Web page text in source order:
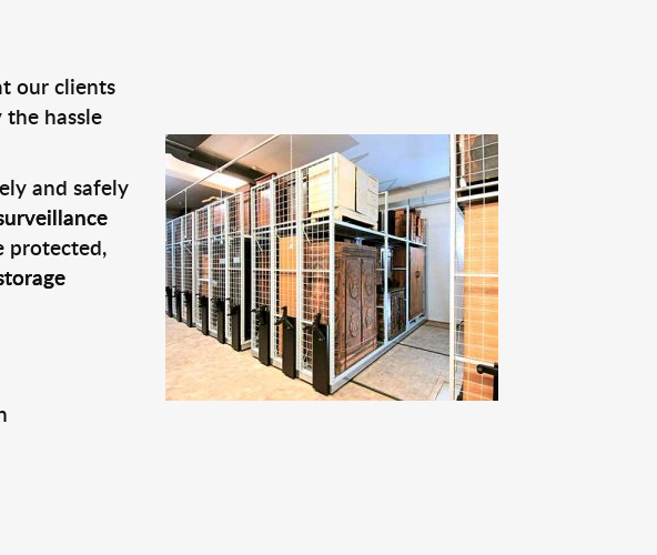
our clients
hassle
and safely
protected,